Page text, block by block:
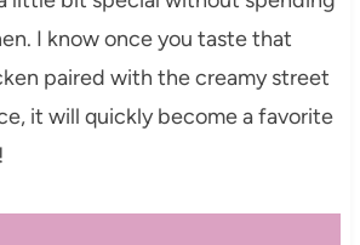
I know once you taste that
paired with the creamy street
it will quickly become a favorite